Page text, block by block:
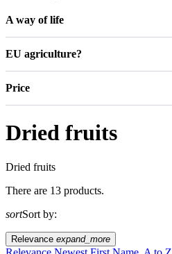
A way of life
EU agriculture?
Price
Dried fruits
Dried fruits
There are 13 products.
sortSort by:
Relevance expand_more